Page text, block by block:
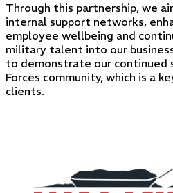
Through this partnership, we
internal support networks,
employee wellbeing and
military talent into our
to demonstrate our continued
Forces community, which is a
clients.